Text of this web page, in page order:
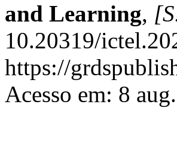
and Learning,
10.20319/
https://
Acesso em: 8